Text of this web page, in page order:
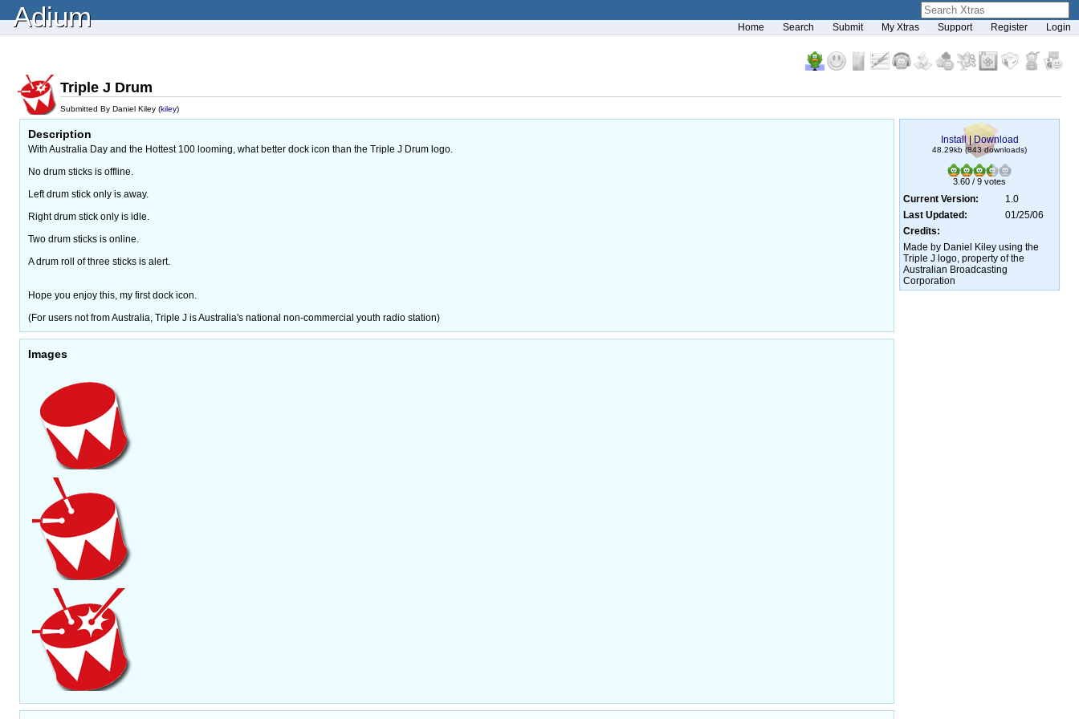
Adium Home Search Submit My Xtras Support Register Login
Triple J Drum
Submitted By Daniel Kiley (kiley)
Description
With Australia Day and the Hottest 100 looming, what better dock icon than the Triple J Drum logo.
No drum sticks is offline.
Left drum stick only is away.
Right drum stick only is idle.
Two drum sticks is online.
A drum roll of three sticks is alert.
Hope you enjoy this, my first dock icon.
(For users not from Australia, Triple J is Australia's national non-commercial youth radio station)
Images
Install |Download
48.29kb (843 downloads)
3.60 / 9 votes
Current Version:
1.0
Last Updated:
01/25/06
Credits:
Made by Daniel Kiley using the
Triple J logo, property of the
Australian Broadcasting
Corporation